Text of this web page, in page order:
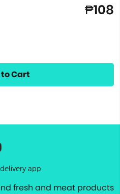
₱108
Cart
app
fresh and meat products